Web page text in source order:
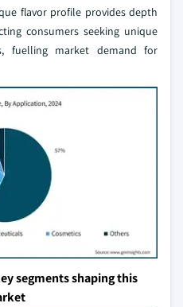
flavor profile provides depth
consumers seeking unique
fuelling market demand for
segments shaping this